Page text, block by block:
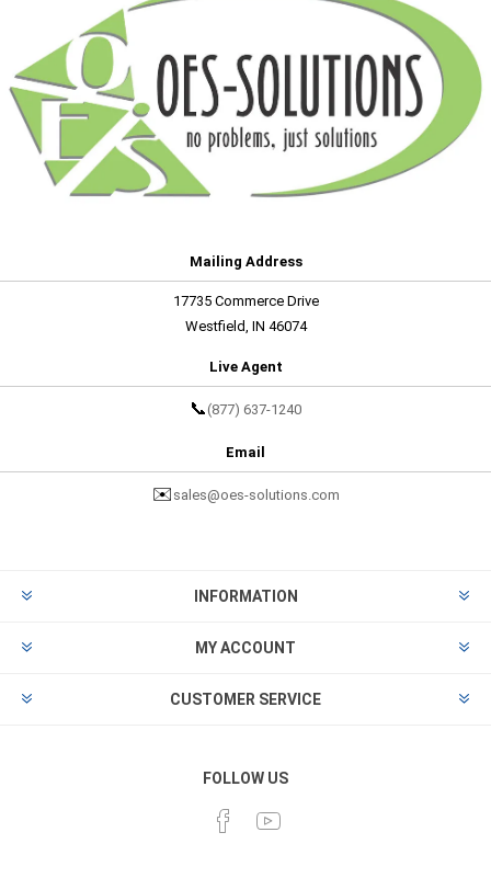
Mailing Address
17735 Commerce Drive
Westfield, IN 46074
Live Agent
📞 (877) 637-1240
Email
✉️ sales@oes-solutions.com
INFORMATION
MY ACCOUNT
CUSTOMER SERVICE
FOLLOW US